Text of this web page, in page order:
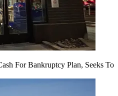
For Bankruptcy Plan, Seeks To